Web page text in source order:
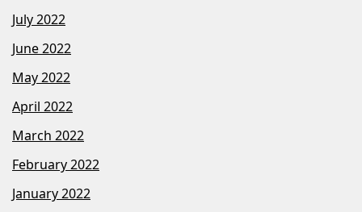
July 2022
June 2022
May 2022
April 2022
March 2022
February 2022
January 2022